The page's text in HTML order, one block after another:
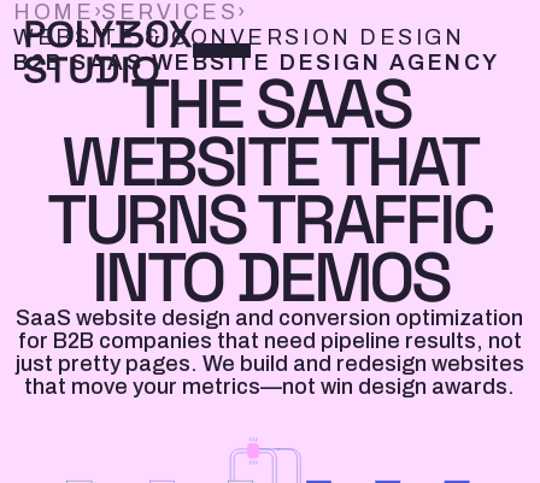
HOME ›SERVICES ›
WEBSITE & CONVERSION DESIGN
B2B SAAS WEBSITE DESIGN AGENCY
THE SAAS
WEBSITE THAT
TURNS TRAFFIC
INTO DEMOS
SaaS website design and conversion optimization
for B2B companies that need pipeline results, not
just pretty pages. We build and redesign websites
that move your metrics—not win design awards.